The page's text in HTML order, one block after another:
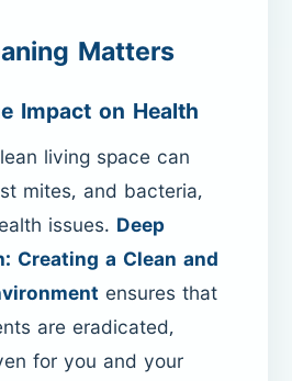
Matters
Impact on Health
living space can
mites, and bacteria,
issues. Deep
Creating a Clean and
ensures that
are eradicated,
for you and your